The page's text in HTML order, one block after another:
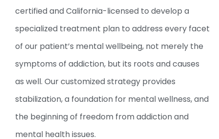
certified and California-licensed to develop a
specialized treatment plan to address every facet
of our patient’s mental wellbeing, not merely the
symptoms of addiction, but its roots and causes
as well. Our customized strategy provides
stabilization, a foundation for mental wellness, and
the beginning of freedom from addiction and
mental health issues.